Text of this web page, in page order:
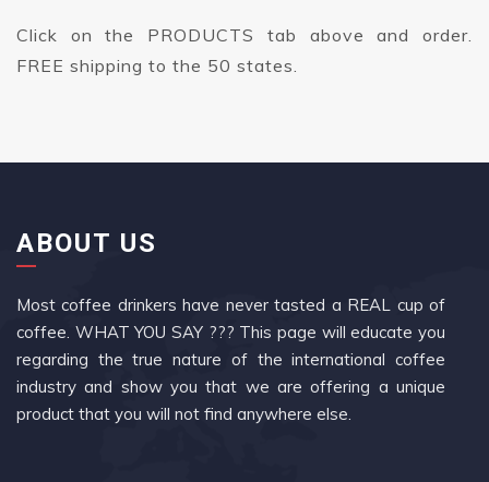
Click on the PRODUCTS tab above and order.
FREE shipping to the 50 states.
ABOUT US
Most coffee drinkers have never tasted a REAL cup of
coffee. WHAT YOU SAY ??? This page will educate you
regarding the true nature of the international coffee
industry and show you that we are offering a unique
product that you will not find anywhere else.